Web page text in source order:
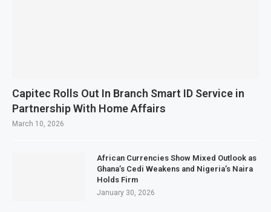
Capitec Rolls Out In Branch Smart ID Service in
Partnership With Home Affairs
March 10, 2026
African Currencies Show Mixed Outlook as
Ghana’s Cedi Weakens and Nigeria’s Naira
Holds Firm
January 30, 2026